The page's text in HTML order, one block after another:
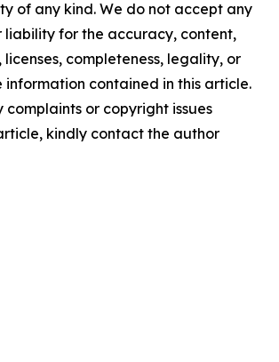
of any kind. We do not accept any
liability for the accuracy, content,
licenses, completeness, legality, or
contained in this article.
or copyright issues
kindly contact the author